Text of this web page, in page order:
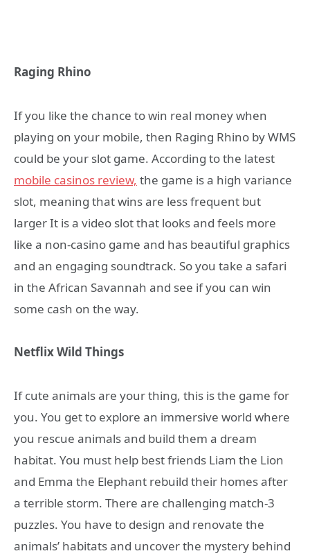
Raging Rhino
If you like the chance to win real money when
playing on your mobile, then Raging Rhino by WMS
could be your slot game. According to the latest
mobile casinos review, the game is a high variance
slot, meaning that wins are less frequent but
larger It is a video slot that looks and feels more
like a non-casino game and has beautiful graphics
and an engaging soundtrack. So you take a safari
in the African Savannah and see if you can win
some cash on the way.
Netflix Wild Things
If cute animals are your thing, this is the game for
you. You get to explore an immersive world where
you rescue animals and build them a dream
habitat. You must help best friends Liam the Lion
and Emma the Elephant rebuild their homes after
a terrible storm. There are challenging match-3
puzzles. You have to design and renovate the
animals’ habitats and uncover the mystery behind